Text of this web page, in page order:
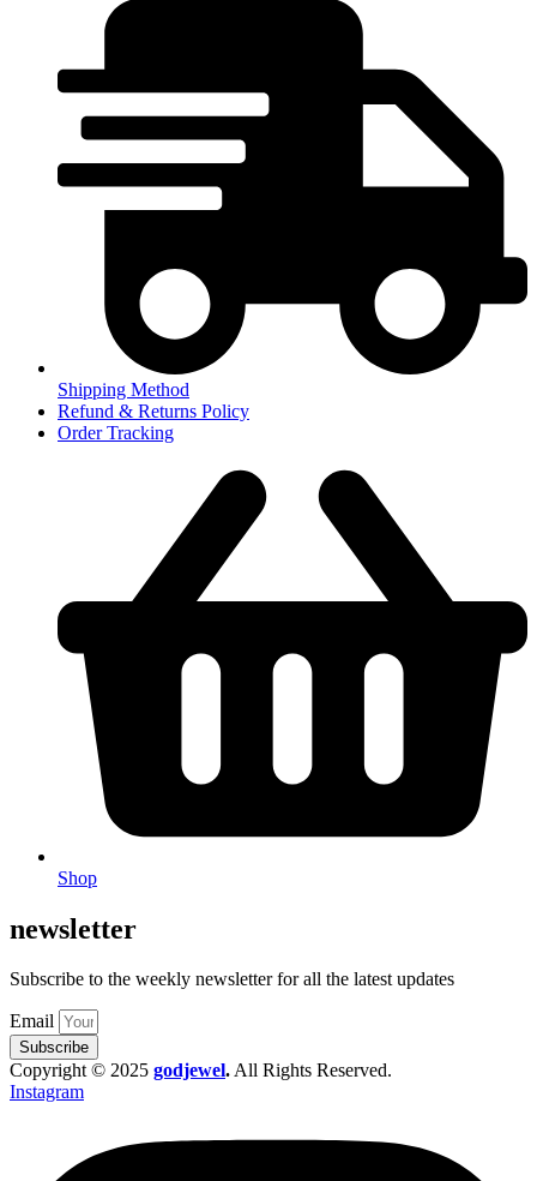
Shipping Method
Refund & Returns Policy
Order Tracking
Shop
newsletter
Subscribe to the weekly newsletter for all the latest updates
Email
Subscribe
Copyright © 2025 godjewel.All Rights Reserved.
Instagram